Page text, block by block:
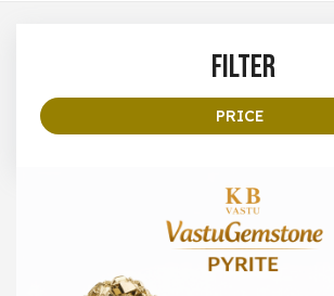
Filter
PRICE
299